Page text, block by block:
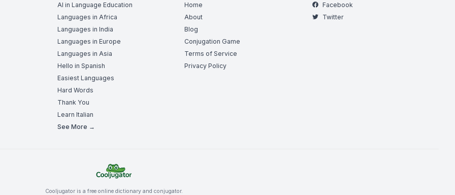
AI in Language Education
Languages in Africa
Languages in India
Languages in Europe
Languages in Asia
Hello in Spanish
Easiest Languages
Hard Words
Thank You
Learn Italian
See More →
Home
About
Blog
Conjugation Game
Terms of Service
Privacy Policy
Facebook
Twitter
Cooljugator is a free online dictionary and conjugator.